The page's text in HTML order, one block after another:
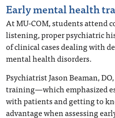
Early mental health
At MU-COM, students attend
listening, proper psychiatric
of clinical cases dealing with
mental health disorders.
Psychiatrist Jason Beaman,
training—which emphasized
with patients and getting to
advantage when assessing